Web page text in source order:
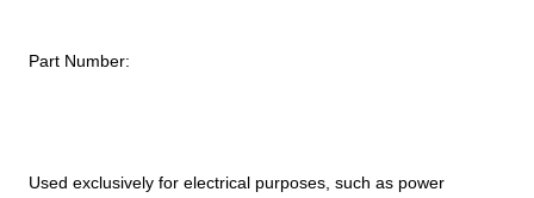
Used exclusively for electrical purposes, such as power
11"
Part Number: